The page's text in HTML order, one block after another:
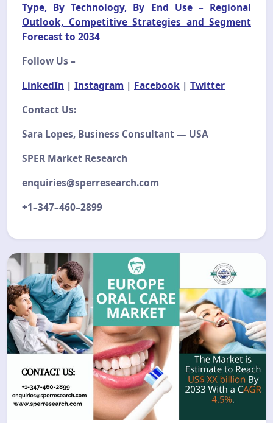
Type, By Technology, By End Use – Regional
Outlook, Competitive Strategies and Segment
Forecast to 2034
Follow Us –
LinkedIn | Instagram | Facebook | Twitter
Contact Us:
Sara Lopes, Business Consultant — USA
SPER Market Research
enquiries@sperresearch.com
+1–347–460–2899